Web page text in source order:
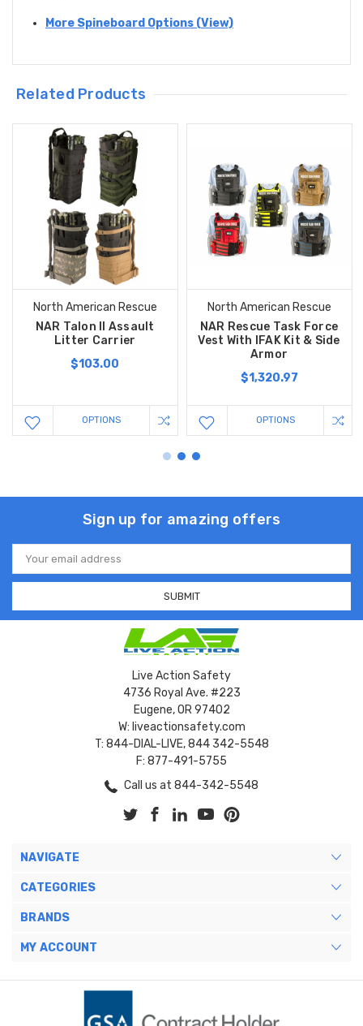
More Spineboard Options (View)
Related Products
North American Rescue
NAR Talon II Assault
Litter Carrier
$103.00
OPTIONS
North American Rescue
NAR Rescue Task Force
Vest With IFAK Kit & Side
Armor
$1,320.97
OPTIONS
Sign up for amazing offers
Email
Address
Live Action Safety
4736 Royal Ave. #223
Eugene, OR 97402
W: liveactionsafety.com
T: 844-DIAL-LIVE, 844 342-5548
F: 877-491-5755
Call us at 844-342-5548
NAVIGATE
CATEGORIES
BRANDS
MY ACCOUNT